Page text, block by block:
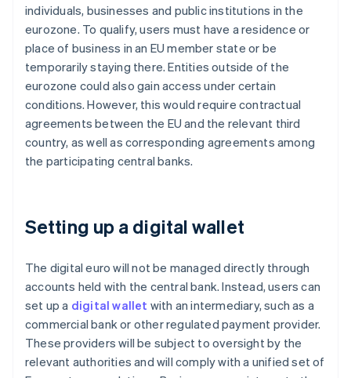
individuals, businesses and public institutions in the
eurozone. To qualify, users must have a residence or
place of business in an EU member state or be
temporarily staying there. Entities outside of the
eurozone could also gain access under certain
conditions. However, this would require contractual
agreements between the EU and the relevant third
country, as well as corresponding agreements among
the participating central banks.
Setting up a digital wallet
The digital euro will not be managed directly through
accounts held with the central bank. Instead, users can
set up a digital wallet with an intermediary, such as a
commercial bank or other regulated payment provider.
These providers will be subject to oversight by the
relevant authorities and will comply with a unified set of